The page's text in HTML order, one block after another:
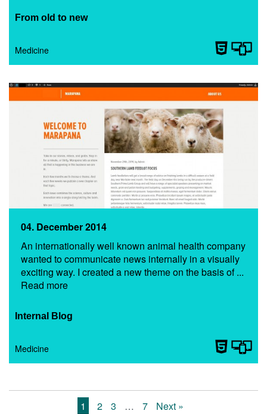
From old to new
Medicine
04. December 2014
An internationally well known animal health company
wanted to communicate news internally in a visually
exciting way. I created a new theme on the basis of ...
Read more
Internal Blog
Medicine
1 2 3 … 7 Next »